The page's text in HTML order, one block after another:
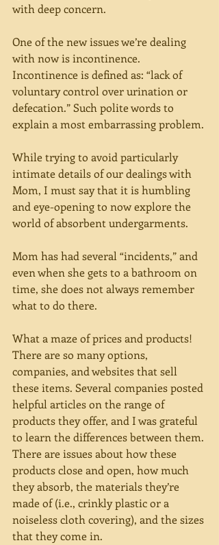
with deep concern.
One of the new issues we’re dealing
with now is incontinence.
Incontinence is defined as: “lack of
voluntary control over urination or
defecation.” Such polite words to
explain a most embarrassing problem.
While trying to avoid particularly
intimate details of our dealings with
Mom, I must say that it is humbling
and eye-opening to now explore the
world of absorbent undergarments.
Mom has had several “incidents,” and
even when she gets to a bathroom on
time, she does not always remember
what to do there.
What a maze of prices and products!
There are so many options,
companies, and websites that sell
these items. Several companies posted
helpful articles on the range of
products they offer, and I was grateful
to learn the differences between them.
There are issues about how these
products close and open, how much
they absorb, the materials they’re
made of (i.e., crinkly plastic or a
noiseless cloth covering), and the sizes
that they come in.